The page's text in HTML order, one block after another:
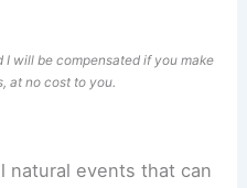
will be compensated if you make
at no cost to you.
natural events that can